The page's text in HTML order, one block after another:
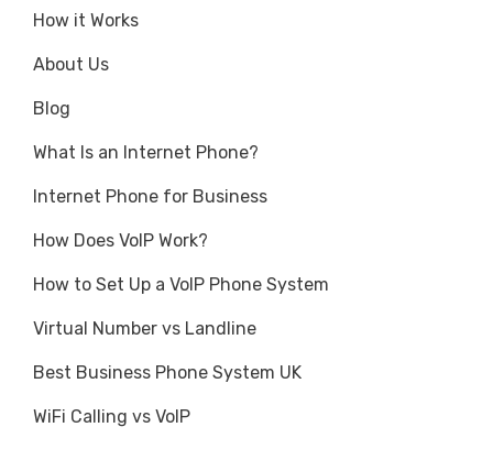
How it Works
About Us
Blog
What Is an Internet Phone?
Internet Phone for Business
How Does VoIP Work?
How to Set Up a VoIP Phone System
Virtual Number vs Landline
Best Business Phone System UK
WiFi Calling vs VoIP